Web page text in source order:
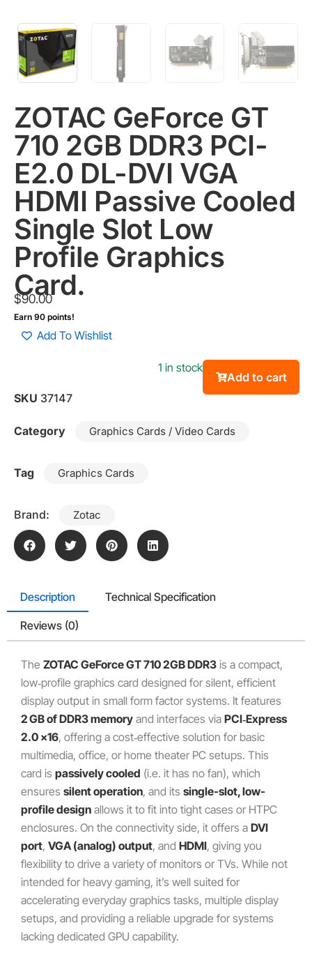
ZOTAC GeForce GT
710 2GB DDR3 PCI-
E2.0 DL-DVI VGA
HDMI Passive Cooled
Single Slot Low
Profile Graphics
Card.
$90.00
Earn 90 points!
Add To Wishlist
1 in stock
Add to cart
SKU 37147
Category Graphics Cards / Video Cards
Tag Graphics Cards
Brand: Zotac
Description Technical Specification
Reviews (0)
The ZOTAC GeForce GT 710 2GB DDR3 is a compact,
low‑profile graphics card designed for silent, efficient
display output in small form factor systems. It features
2 GB of DDR3 memory and interfaces via PCI‑Express
2.0 x16, offering a cost‑effective solution for basic
multimedia, office, or home theater PC setups. This
card is passively cooled (i.e. it has no fan), which
ensures silent operation, and its single-slot, low-
profile design allows it to fit into tight cases or HTPC
enclosures. On the connectivity side, it offers a DVI
port, VGA (analog) output, and HDMI, giving you
flexibility to drive a variety of monitors or TVs. While not
intended for heavy gaming, it’s well suited for
accelerating everyday graphics tasks, multiple display
setups, and providing a reliable upgrade for systems
lacking dedicated GPU capability.